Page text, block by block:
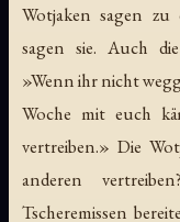
Wotjaken sagen
sagen sie. Auch
»Wenn ihr nicht
Woche mit euch
vertreiben.» Die
anderen
Tscheremissen